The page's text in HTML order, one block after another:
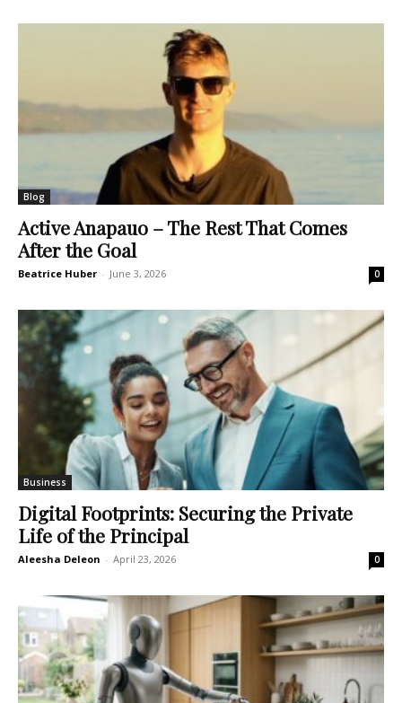
Blog
Active Anapauo – The Rest That Comes
After the Goal
Beatrice Huber - June 3, 2026 0
Business
Digital Footprints: Securing the Private
Life of the Principal
Aleesha Deleon - April 23, 2026 0